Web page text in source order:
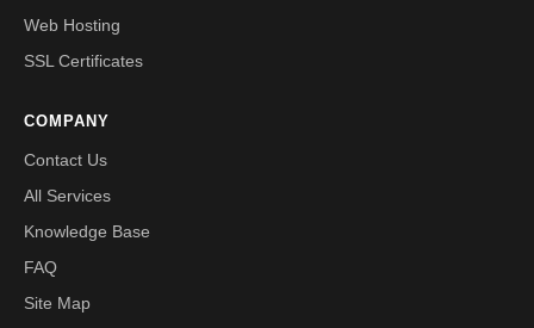
Web Hosting
SSL Certificates
COMPANY
Contact Us
All Services
Knowledge Base
FAQ
Site Map